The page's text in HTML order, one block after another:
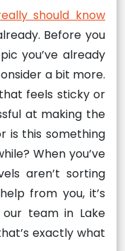
should know
Before you
you’ve already
a bit more.
feels sticky or
at making the
is this something
When you’ve
aren’t sorting
from you, it’s
team in Lake
exactly what